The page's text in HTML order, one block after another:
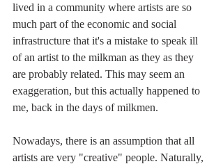
lived in a community where artists are so
much part of the economic and social
infrastructure that it's a mistake to speak ill
of an artist to the milkman as they as they
are probably related. This may seem an
exaggeration, but this actually happened to
me, back in the days of milkmen.
Nowadays, there is an assumption that all
artists are very "creative" people. Naturally,